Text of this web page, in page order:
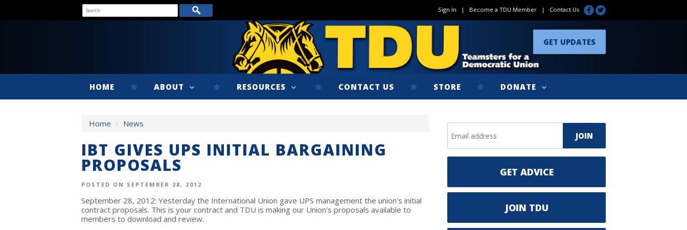
Sign In | Become a TDU Member | Contact Us
GET UPDATES
HOME ABOUT RESOURCES CONTACT US STORE DONATE
Home / News
IBT GIVES UPS INITIAL BARGAINING
PROPOSALS
POSTED ON SEPTEMBER 28, 2012
September 28, 2012: Yesterday the International Union gave UPS management the union's initial
contract proposals. This is your contract and TDU is making our Union's proposals available to
members to download and review.
GET ADVICE
JOIN TDU